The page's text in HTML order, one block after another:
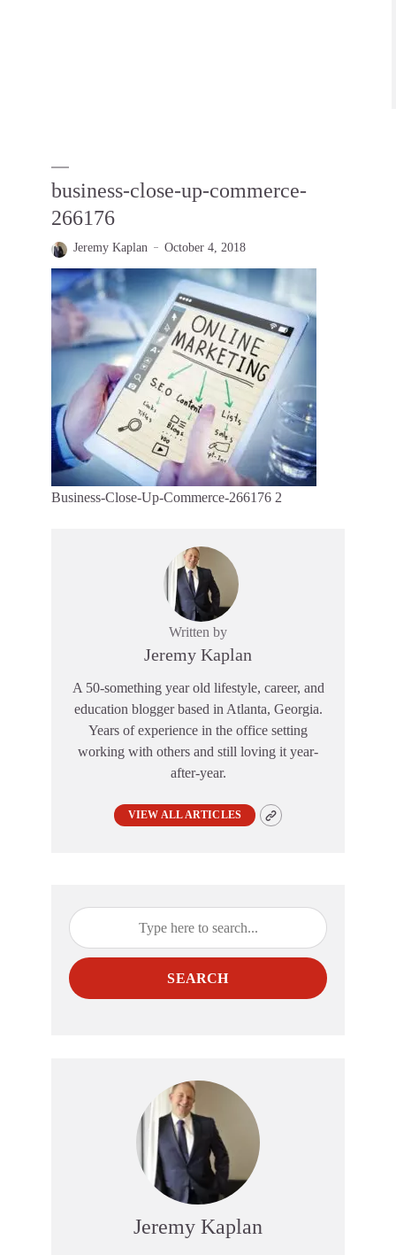
business-close-up-commerce-
266176
Jeremy Kaplan October 4, 2018
Business-Close-Up-Commerce-266176 2
Written by
Jeremy Kaplan
A 50-something year old lifestyle, career, and
education blogger based in Atlanta, Georgia.
Years of experience in the office setting
working with others and still loving it year-
after-year.
VIEW ALL ARTICLES
SEARCH
Jeremy Kaplan